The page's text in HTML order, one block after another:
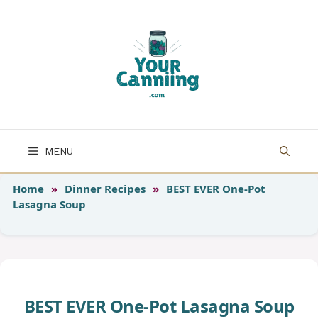
MENU
Home » Dinner Recipes » BEST EVER One-Pot
Lasagna Soup
BEST EVER One-Pot Lasagna Soup